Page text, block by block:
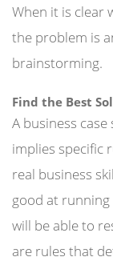
When it is clear
the problem is
brainstorming.
Find the Best
A business
implies specific
real business
good at
will be able to
are rules that